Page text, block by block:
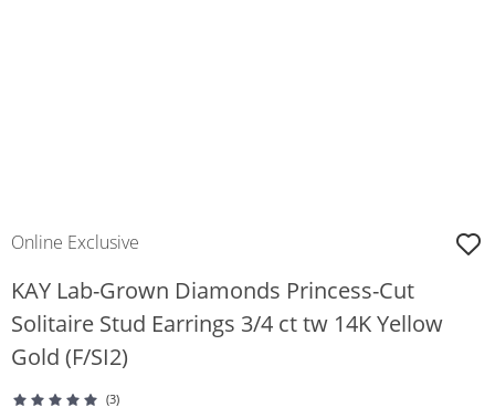
Online Exclusive
KAY Lab-Grown Diamonds Princess-Cut
Solitaire Stud Earrings 3/4 ct tw 14K Yellow
Gold (F/SI2)
(3)